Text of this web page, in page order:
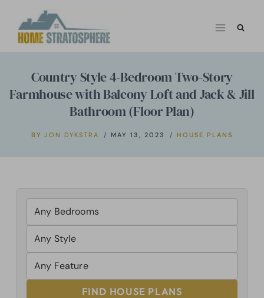
Country Style 4-Bedroom Two-Story
Farmhouse with Balcony Loft and Jack & Jill
Bathroom (Floor Plan)
BY JON DYKSTRA MAY 13, 2023 HOUSE PLANS
FIND HOUSE PLANS